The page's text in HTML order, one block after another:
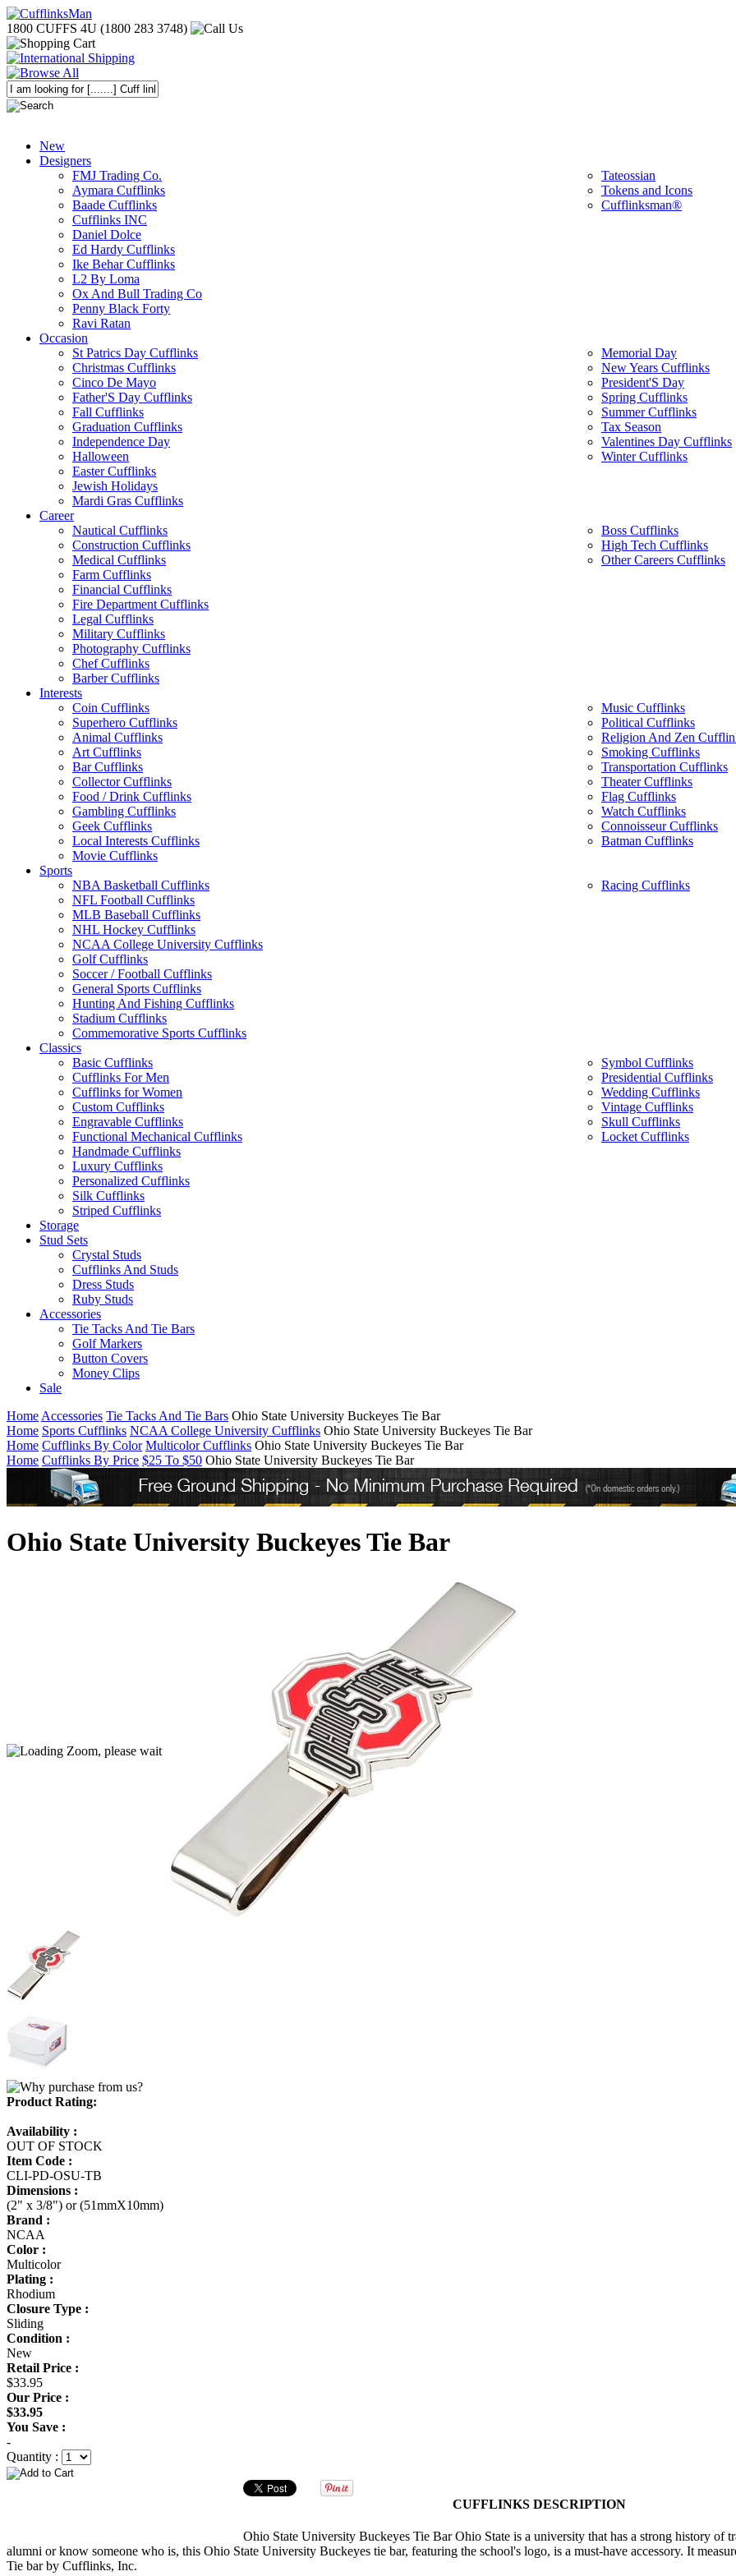
1800 CUFFS 4U (1800 283 3748)
New
Designers
FMJ Trading Co.
Aymara Cufflinks
Baade Cufflinks
Cufflinks INC
Daniel Dolce
Ed Hardy Cufflinks
Ike Behar Cufflinks
L2 By Loma
Ox And Bull Trading Co
Penny Black Forty
Ravi Ratan
Tateossian
Tokens and Icons
Cufflinksman®
Occasion
St Patrics Day Cufflinks
Christmas Cufflinks
Cinco De Mayo
Father'S Day Cufflinks
Fall Cufflinks
Graduation Cufflinks
Independence Day
Halloween
Easter Cufflinks
Jewish Holidays
Mardi Gras Cufflinks
Memorial Day
New Years Cufflinks
President'S Day
Spring Cufflinks
Summer Cufflinks
Tax Season
Valentines Day Cufflinks
Winter Cufflinks
Career
Nautical Cufflinks
Construction Cufflinks
Medical Cufflinks
Farm Cufflinks
Financial Cufflinks
Fire Department Cufflinks
Legal Cufflinks
Military Cufflinks
Photography Cufflinks
Chef Cufflinks
Barber Cufflinks
Boss Cufflinks
High Tech Cufflinks
Other Careers Cufflinks
Interests
Coin Cufflinks
Superhero Cufflinks
Animal Cufflinks
Art Cufflinks
Bar Cufflinks
Collector Cufflinks
Food / Drink Cufflinks
Gambling Cufflinks
Geek Cufflinks
Local Interests Cufflinks
Movie Cufflinks
Music Cufflinks
Political Cufflinks
Religion And Zen
Smoking Cufflinks
Transportation Cufflinks
Theater Cufflinks
Flag Cufflinks
Watch Cufflinks
Connoisseur Cufflinks
Batman Cufflinks
Sports
NBA Basketball Cufflinks
NFL Football Cufflinks
MLB Baseball Cufflinks
NHL Hockey Cufflinks
NCAA College University Cufflinks
Golf Cufflinks
Soccer / Football Cufflinks
General Sports Cufflinks
Hunting And Fishing Cufflinks
Stadium Cufflinks
Commemorative Sports Cufflinks
Racing Cufflinks
Classics
Basic Cufflinks
Cufflinks For Men
Cufflinks for Women
Custom Cufflinks
Engravable Cufflinks
Functional Mechanical Cufflinks
Handmade Cufflinks
Luxury Cufflinks
Personalized Cufflinks
Silk Cufflinks
Striped Cufflinks
Symbol Cufflinks
Presidential Cufflinks
Wedding Cufflinks
Vintage Cufflinks
Skull Cufflinks
Locket Cufflinks
Storage
Stud Sets
Crystal Studs
Cufflinks And Studs
Dress Studs
Ruby Studs
Accessories
Tie Tacks And Tie Bars
Golf Markers
Button Covers
Money Clips
Sale
Home Accessories Tie Tacks And Tie Bars Ohio State University Buckeyes Tie Bar
Home Sports Cufflinks NCAA College University Cufflinks Ohio State University Buckeyes Tie Bar
Home Cufflinks By Color Multicolor Cufflinks Ohio State University Buckeyes Tie Bar
Home Cufflinks By Price $25 To $50 Ohio State University Buckeyes Tie Bar
Ohio State University Buckeyes Tie Bar
Product Rating:
Availability :
OUT OF STOCK
Item Code :
CLI-PD-OSU-TB
Dimensions :
(2" x 3/8") or (51mmX10mm)
Brand :
NCAA
Color :
Multicolor
Plating :
Rhodium
Closure Type :
Sliding
Condition :
New
Retail Price :
$33.95
Our Price :
$33.95
You Save :
-
Quantity :
CUFFLINKS DESCRIPTION
Ohio State University Buckeyes Tie Bar Ohio State is a university that has a strong history
alumni or know someone who is, this Ohio State University Buckeyes tie bar, featuring the school's logo, is a must-have accessory. It
Tie bar by Cufflinks, Inc.